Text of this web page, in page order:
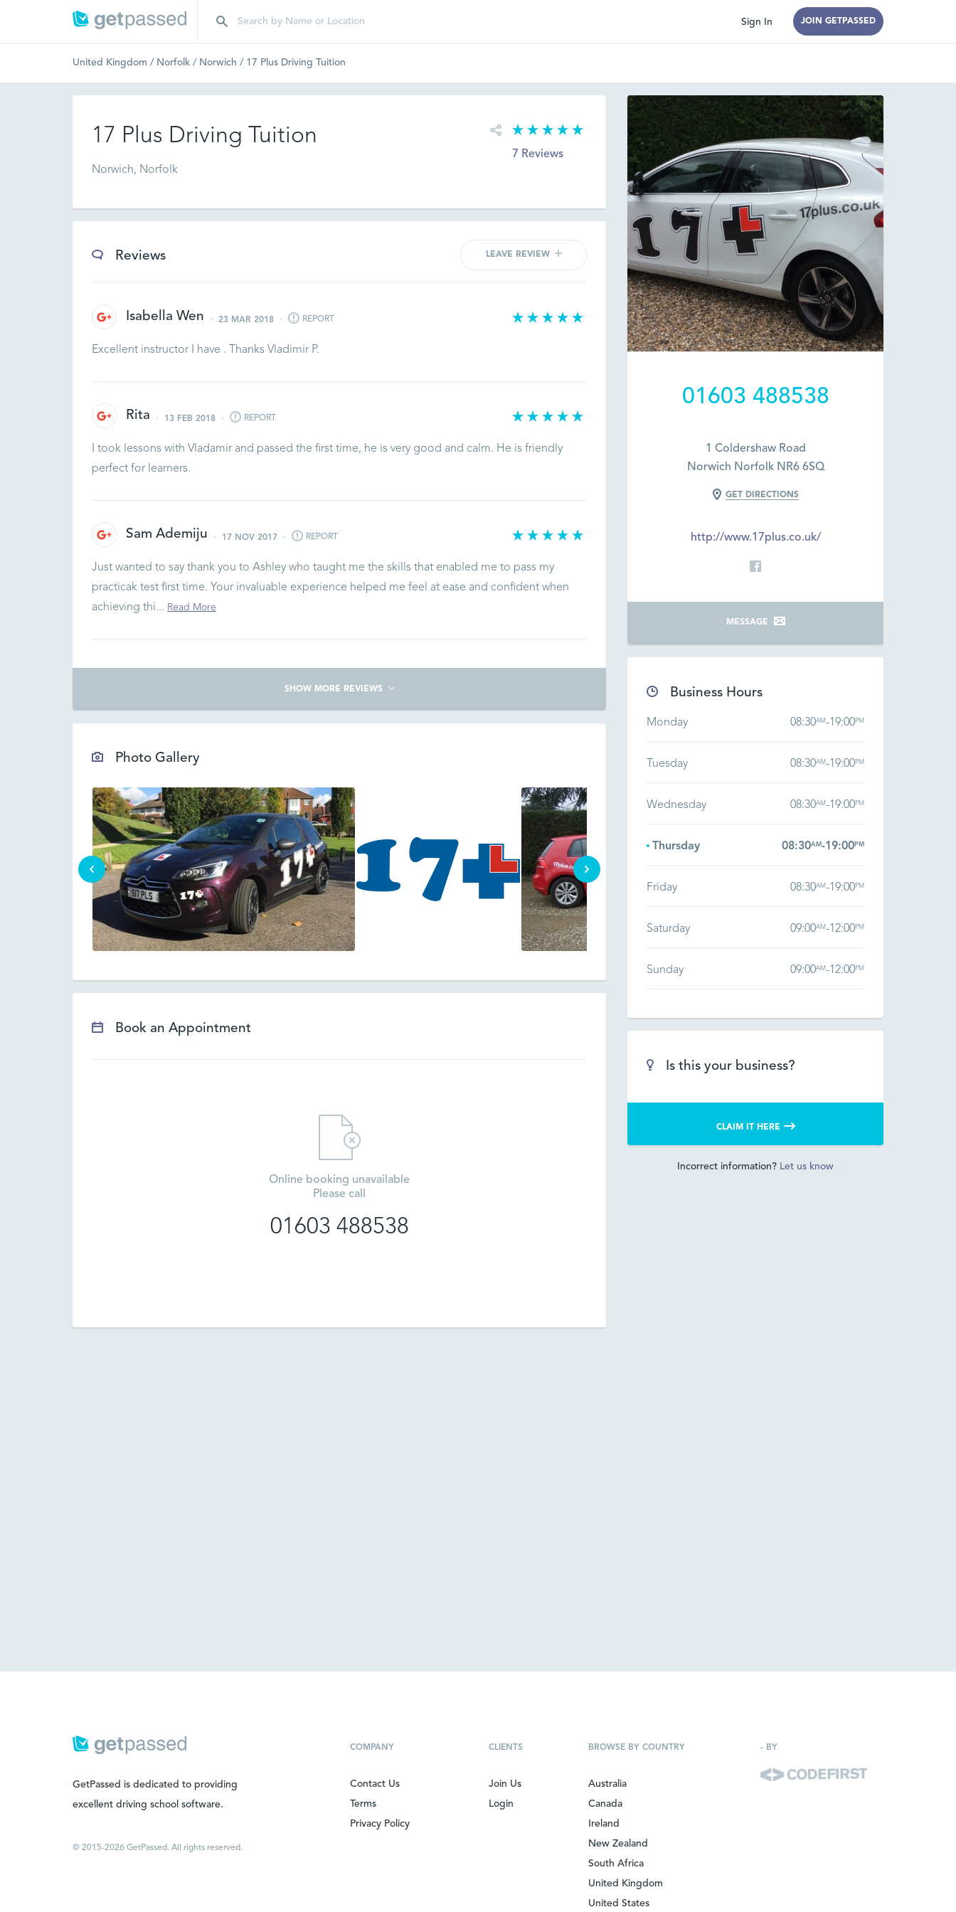
Sign In JOIN GETPASSED
United Kingdom / Norfolk / Norwich / 17 Plus Driving Tuition
7 Reviews
17 Plus Driving Tuition
Norwich, Norfolk
Reviews LEAVE REVIEW
Isabella Wen 23 MAR 2018 REPORT
Excellent instructor I have . Thanks Vladimir P.
Rita 13 FEB 2018 REPORT
I took lessons with Vladamir and passed the first time, he is very good and calm. He is friendly
perfect for learners.
Sam Ademiju 17 NOV 2017 REPORT
Just wanted to say thank you to Ashley who taught me the skills that enabled me to pass my
practicak test first time. Your invaluable experience helped me feel at ease and confident when
achieving thi... Read More
SHOW MORE REVIEWS
Photo Gallery
Book an Appointment
Online booking unavailable
Please call
01603 488538
01603 488538
1 Coldershaw Road
Norwich Norfolk NR6 6SQ
GET DIRECTIONS
http://www.17plus.co.uk/
MESSAGE
Business Hours
Monday 08:30AM-19:00PM
Tuesday 08:30AM-19:00PM
Wednesday 08:30AM-19:00PM
Thursday 08:30AM-19:00PM
Friday 08:30AM-19:00PM
Saturday 09:00AM-12:00PM
Sunday 09:00AM-12:00PM
Is this your business?
CLAIM IT HERE
Incorrect information? Let us know
GetPassed is dedicated to providing
excellent driving school software.
© 2015-2026 GetPassed. All rights reserved.
COMPANY
Contact Us
Terms
Privacy Policy
CLIENTS
Join Us
Login
BROWSE BY COUNTRY
Australia
Canada
Ireland
New Zealand
South Africa
United Kingdom
United States
- BY